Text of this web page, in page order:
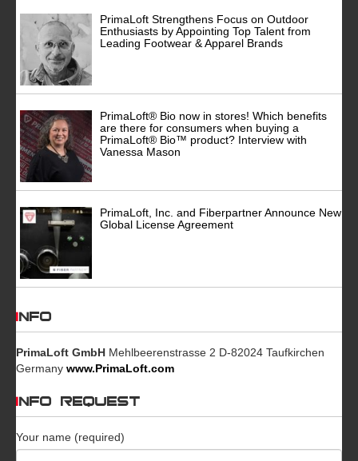
PrimaLoft Strengthens Focus on Outdoor
Enthusiasts by Appointing Top Talent from
Leading Footwear & Apparel Brands
PrimaLoft® Bio now in stores! Which benefits
are there for consumers when buying a
PrimaLoft® Bio™ product? Interview with
Vanessa Mason
PrimaLoft, Inc. and Fiberpartner Announce New
Global License Agreement
INFO
PrimaLoft GmbH Mehlbeerenstrasse 2 D-82024 Taufkirchen
Germany www.PrimaLoft.com
INFO REQUEST
Your name (required)